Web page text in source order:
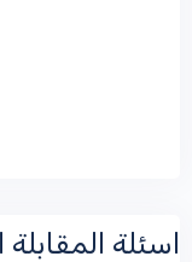
اسئلة المقابلة